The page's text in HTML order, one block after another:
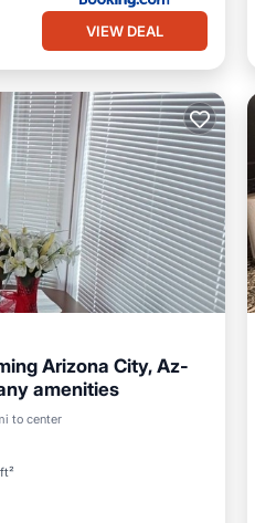
VIEW DEAL
Arizona City, Az-
amenities
to center
Pool